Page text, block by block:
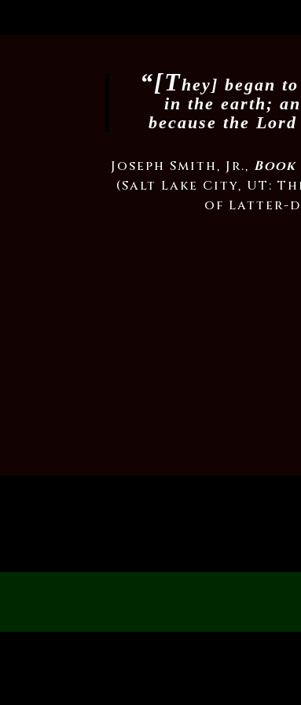
“[They] began
in the earth;
because the
Joseph Smith, Jr., Book
(Salt Lake City, UT:
of Latter-